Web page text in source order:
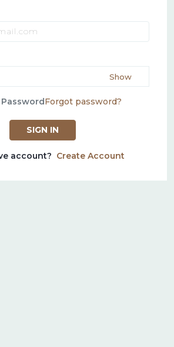
Forgot password?
SIGN IN
account? Create Account